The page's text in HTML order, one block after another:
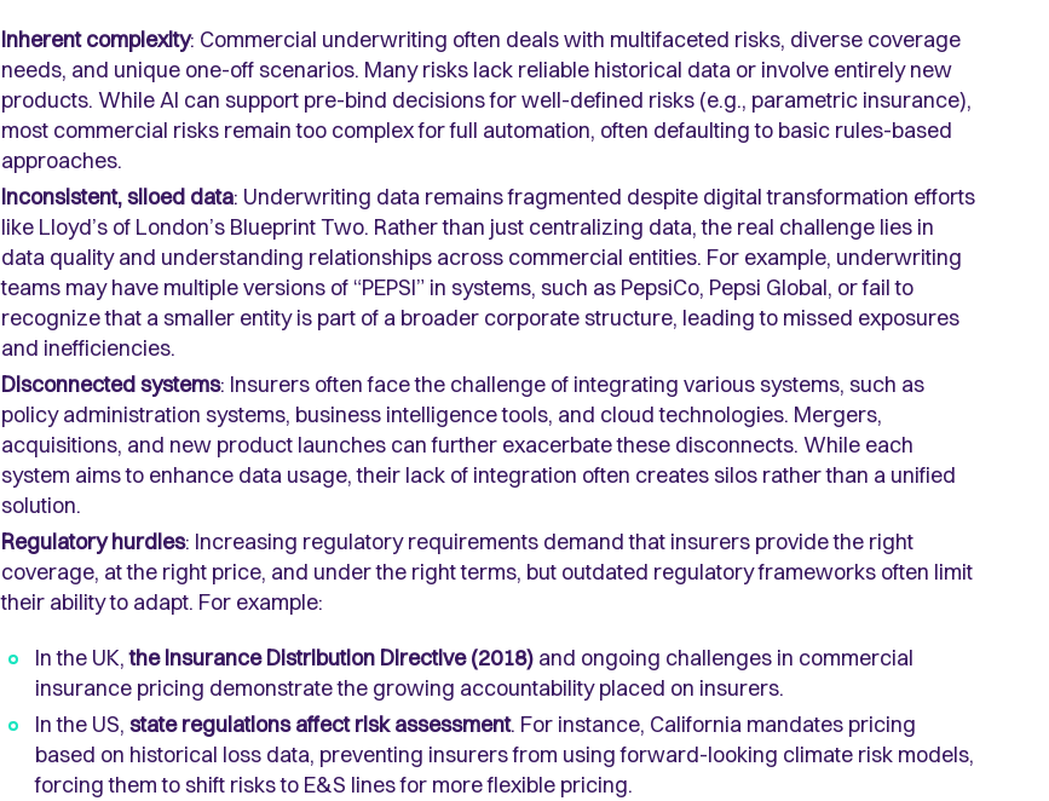
Inherent complexity: Commercial underwriting often deals with multifaceted risks, diverse coverage
needs, and unique one-off scenarios. Many risks lack reliable historical data or involve entirely new
products. While AI can support pre-bind decisions for well-defined risks (e.g., parametric insurance),
most commercial risks remain too complex for full automation, often defaulting to basic rules-based
approaches.
Inconsistent, siloed data: Underwriting data remains fragmented despite digital transformation efforts
like Lloyd’s of London’s Blueprint Two. Rather than just centralizing data, the real challenge lies in
data quality and understanding relationships across commercial entities. For example, underwriting
teams may have multiple versions of “PEPSI” in systems, such as PepsiCo, Pepsi Global, or fail to
recognize that a smaller entity is part of a broader corporate structure, leading to missed exposures
and inefficiencies.
Disconnected systems: Insurers often face the challenge of integrating various systems, such as
policy administration systems, business intelligence tools, and cloud technologies. Mergers,
acquisitions, and new product launches can further exacerbate these disconnects. While each
system aims to enhance data usage, their lack of integration often creates silos rather than a unified
solution.
Regulatory hurdles: Increasing regulatory requirements demand that insurers provide the right
coverage, at the right price, and under the right terms, but outdated regulatory frameworks often limit
their ability to adapt. For example:
In the UK,the Insurance Distribution Directive (2018) and ongoing challenges in commercial
insurance pricing demonstrate the growing accountability placed on insurers.
In the US, state regulations affect risk assessment. For instance, California mandates pricing
based on historical loss data, preventing insurers from using forward-looking climate risk models,
forcing them to shift risks to E&S lines for more flexible pricing.